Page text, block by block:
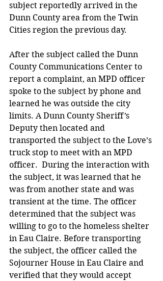
subject reportedly arrived in the
Dunn County area from the Twin
Cities region the previous day.
After the subject called the Dunn
County Communications Center to
report a complaint, an MPD officer
spoke to the subject by phone and
learned he was outside the city
limits. A Dunn County Sheriff’s
Deputy then located and
transported the subject to the Love’s
truck stop to meet with an MPD
officer.  During the interaction with
the subject, it was learned that he
was from another state and was
transient at the time. The officer
determined that the subject was
willing to go to the homeless shelter
in Eau Claire. Before transporting
the subject, the officer called the
Sojourner House in Eau Claire and
verified that they would accept